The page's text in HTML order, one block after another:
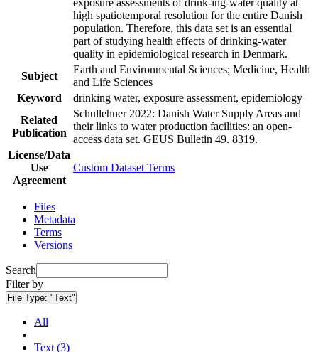
high spatiotemporal resolution for the entire Danish
population. Therefore, this data set is an essential
part of studying health effects of drinking-water
quality in epidemiological research in Denmark.
Subject
Earth and Environmental Sciences; Medicine, Health
and Life Sciences
Keyword
drinking water, exposure assessment, epidemiology
Related
Publication
Schullehner 2022: Danish Water Supply Areas and
their links to water production facilities: an open-
access data set. GEUS Bulletin 49. 8319.
License/Data
Use
Agreement
Custom Dataset Terms
Files
Metadata
Terms
Versions
Search
Filter by
File Type: "Text"
All
Text (3)